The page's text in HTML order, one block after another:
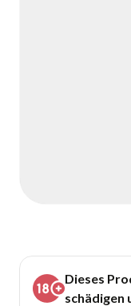
Dieses
schädigen